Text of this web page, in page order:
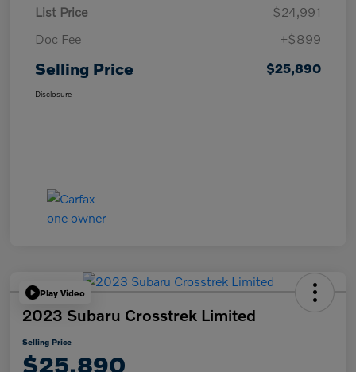
List Price
$24,991
Doc Fee
+$899
Selling Price $25,890
Disclosure
Play Video
2023 Subaru Crosstrek Limited
Selling Price
$25,890